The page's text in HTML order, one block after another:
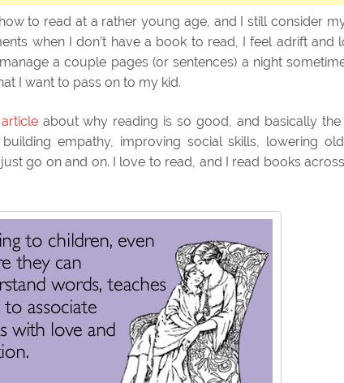
to read at a rather young age, and I still consider
when I don’t have a book to read, I feel adrift
a couple pages (or sentences) a night
I want to pass on to my kid.
articleabout why reading is so good, and basically the
empathy, improving social skills, lowering
go on and on. I love to read, and I read books